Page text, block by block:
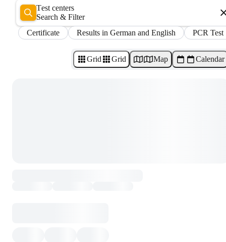
Test centers
Search & Filter
Certificate
Results in German and English PCR Test
Grid Grid Map Calendar